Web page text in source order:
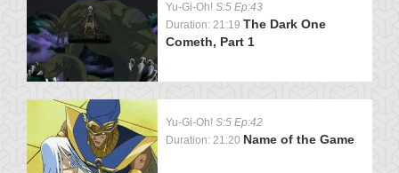
Yu-Gi-Oh! S:5 Ep:43
Duration: 21:19 The Dark One
Cometh, Part 1
Yu-Gi-Oh! S:5 Ep:42
Duration: 21:20 Name of the Game